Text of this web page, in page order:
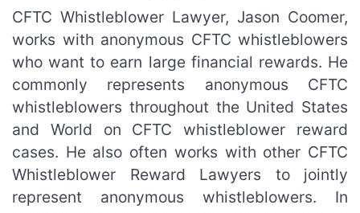
CFTC Whistleblower Lawyer, Jason Coomer,
works with anonymous CFTC whistleblowers
who want to earn large financial rewards. He
commonly represents anonymous CFTC
whistleblowers throughout the United States
and World on CFTC whistleblower reward
cases. He also often works with other CFTC
Whistleblower Reward Lawyers to jointly
represent anonymous whistleblowers. In